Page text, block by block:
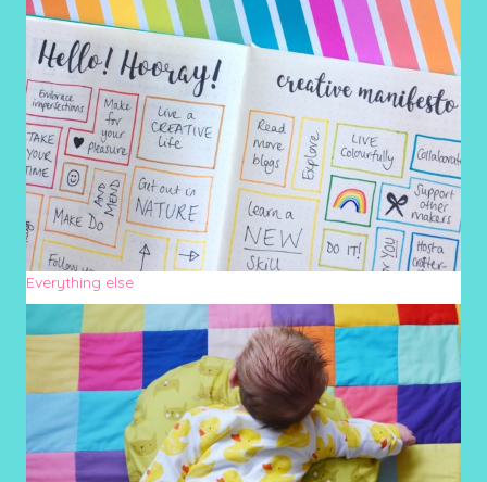
Everything else